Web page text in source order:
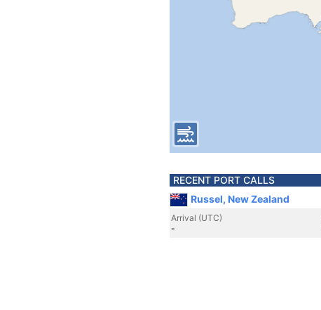
RECENT PORT CALLS
Russel, New Zealand
Arrival (UTC)
-